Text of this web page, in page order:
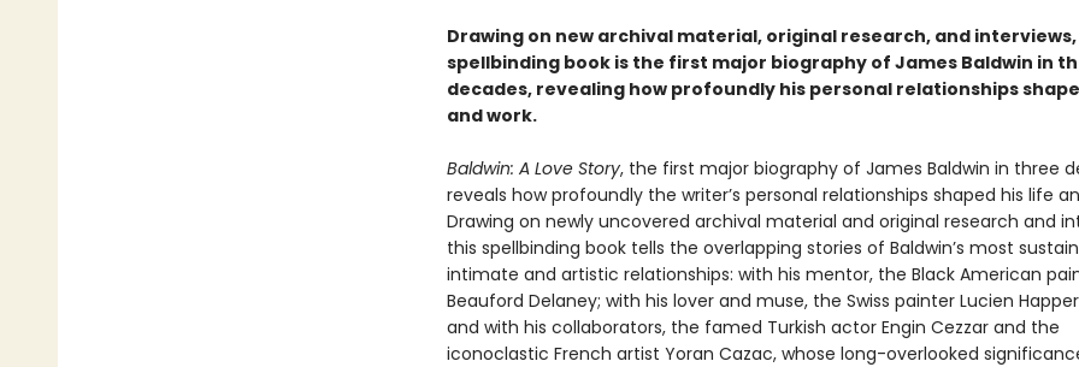
Drawing on new archival material, original research, and
spellbinding book is the first major biography of James Baldwin in
decades, revealing how profoundly his personal relationships
and work.
Baldwin: A Love Story, the first major biography of James Baldwin in three
reveals how profoundly the writer’s personal relationships shaped his life
Drawing on newly uncovered archival material and original research and
this spellbinding book tells the overlapping stories of Baldwin’s most
intimate and artistic relationships: with his mentor, the Black American
Beauford Delaney; with his lover and muse, the Swiss painter Lucien
and with his collaborators, the famed Turkish actor Engin Cezzar and the
iconoclastic French artist Yoran Cazac, whose long-overlooked